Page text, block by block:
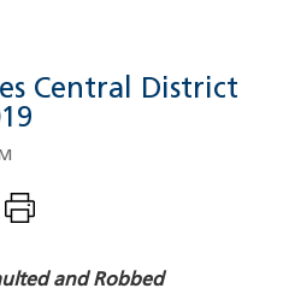
Central District
window)
a new window)
in a new window)
and Robbed